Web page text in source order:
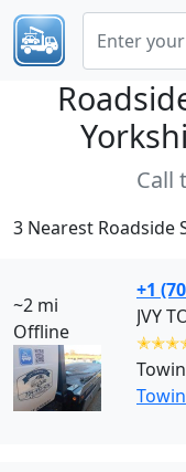
Call
3 Nearest Roadside
~2 mi
Offline
+1
JVY